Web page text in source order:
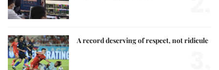
A record deserving of respect, not ridicule